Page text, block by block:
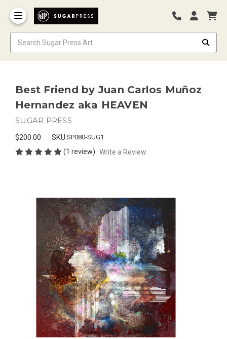
Best Friend by Juan Carlos Muñoz
Hernandez aka HEAVEN
SUGAR PRESS
$200.00 SKU:SP080-SUG1
(1 review) Write a Review